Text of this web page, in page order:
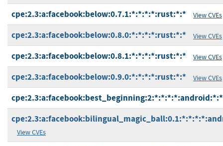
cpe:2.3:a:facebook:below:0.7.1:*:*:*:*:rust:*:* View CVEs
cpe:2.3:a:facebook:below:0.8.0:*:*:*:*:rust:*:* View CVEs
cpe:2.3:a:facebook:below:0.8.1:*:*:*:*:rust:*:* View CVEs
cpe:2.3:a:facebook:below:0.9.0:*:*:*:*:rust:*:* View CVEs
cpe:2.3:a:facebook:best_beginning:2:*:*:*:*:android:*:*
View CVEs